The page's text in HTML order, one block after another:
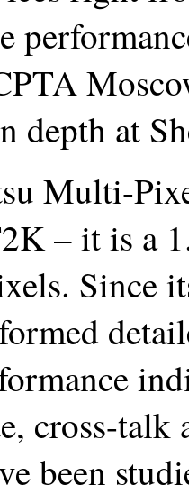
depth at
Multi-
– it is a
Since
cross-
been